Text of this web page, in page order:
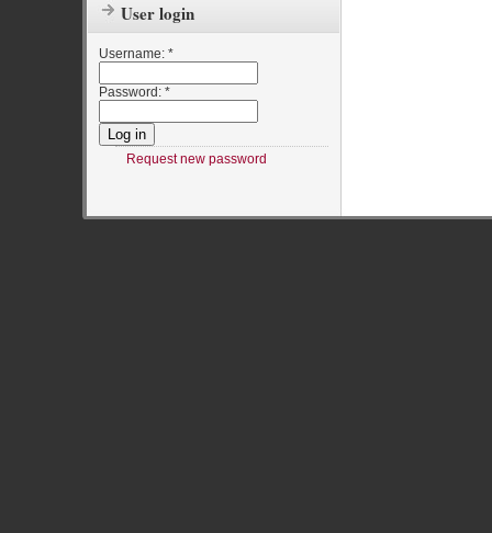
User login
Username: *
Password: *
Request new password